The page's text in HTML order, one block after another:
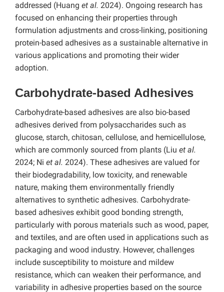
addressed (Huang et al. 2024). Ongoing research has
focused on enhancing their properties through
formulation adjustments and cross-linking, positioning
protein-based adhesives as a sustainable alternative in
various applications and promoting their wider
adoption.
Carbohydrate-based Adhesives
Carbohydrate-based adhesives are also bio-based
adhesives derived from polysaccharides such as
glucose, starch, chitosan, cellulose, and hemicellulose,
which are commonly sourced from plants (Liu et al.
2024; Ni et al. 2024). These adhesives are valued for
their biodegradability, low toxicity, and renewable
nature, making them environmentally friendly
alternatives to synthetic adhesives. Carbohydrate-
based adhesives exhibit good bonding strength,
particularly with porous materials such as wood, paper,
and textiles, and are often used in applications such as
packaging and wood industry. However, challenges
include susceptibility to moisture and mildew
resistance, which can weaken their performance, and
variability in adhesive properties based on the source